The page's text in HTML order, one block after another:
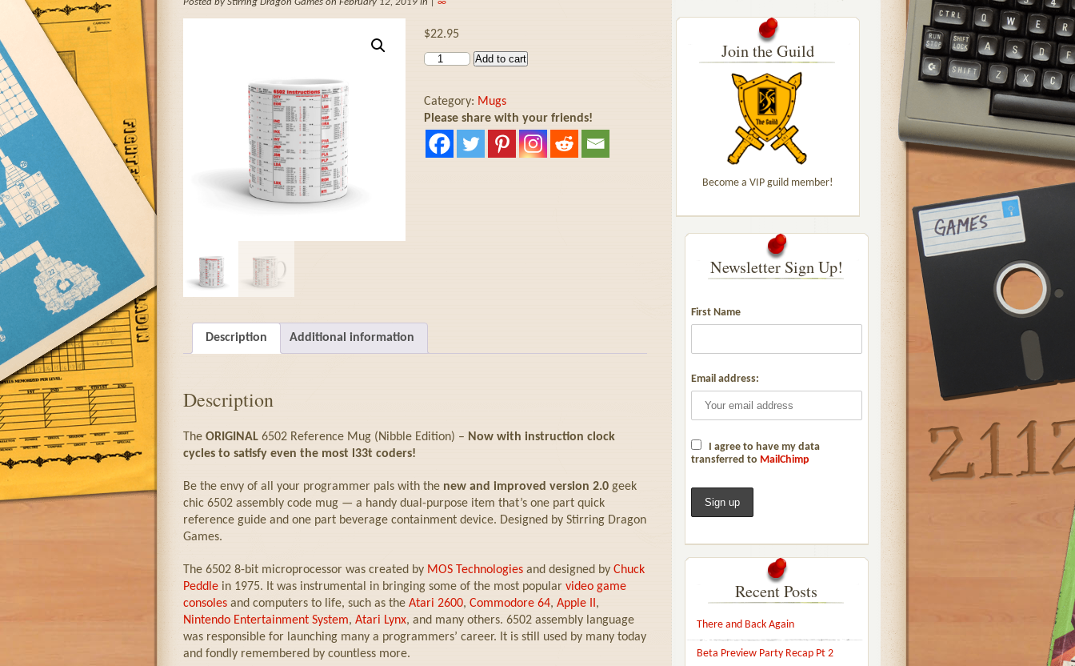
$22.95
Add to cart
Category: Mugs
Please share with your friends!
Description Additional information
Description
The ORIGINAL6502 Reference Mug (Nibble Edition) – Now with instruction clock
cycles to satisfy even the most l33t coders!
Be the envy of all your programmer pals with thenew and improved version 2.0geek
chic 6502 assembly code mug — a handy dual-purpose item that’s one part quick
reference guide and one part beverage containment device. Designed by Stirring Dragon
Games.
The 6502 8-bit microprocessor was created by MOS Technologiesand designed by Chuck
Peddlein 1975. It was instrumental in bringing some of the most popular video game
consolesand computers to life, such as the Atari 2600, Commodore 64, Apple II ,
Nintendo Entertainment System, Atari Lynx, and many others. 6502 assembly language
was responsible for launching many a programmers’ career. It is still used by many today
and fondly remembered by countless more.
Join the Guild
Become a VIP guild member!
Newsletter Sign Up!
First Name
Email address:
I agree to have my data
transferred to MailChimp
Recent Posts
There and Back Again
Beta Preview Party Recap Pt 2